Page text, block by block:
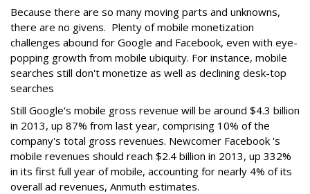
Because there are so many moving parts and unknowns,
there are no givens. Plenty of mobile monetization
challenges abound for Google and Facebook, even with eye-
popping growth from mobile ubiquity. For instance, mobile
searches still don't monetize as well as declining desk-top
searches
Still Google's mobile gross revenue will be around $4.3 billion
in 2013, up 87% from last year, comprising 10% of the
company's total gross revenues. Newcomer Facebook 's
mobile revenues should reach $2.4 billion in 2013, up 332%
in its first full year of mobile, accounting for nearly 4% of its
overall ad revenues, Anmuth estimates.